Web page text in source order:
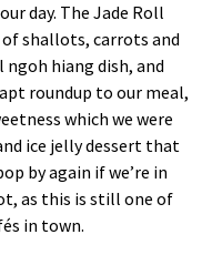
day. The Jade Roll
of shallots, carrots and
hiang dish, and
roundup to our meal,
which we were
ice jelly dessert that
by again if we’re in
as this is still one of
in town.